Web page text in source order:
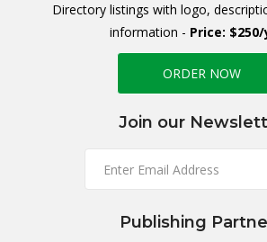
Directory listings with logo,
information - Price:
ORDER NOW
Join our
Publishing